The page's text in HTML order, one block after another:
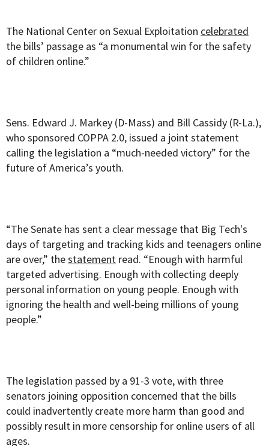
The National Center on Sexual Exploitation celebrated
the bills’ passage as “a monumental win for the safety
of children online.”
Sens. Edward J. Markey (D-Mass) and Bill Cassidy (R-La.),
who sponsored COPPA 2.0, issued a joint statement
calling the legislation a “much-needed victory” for the
future of America’s youth.
“The Senate has sent a clear message that Big Tech's
days of targeting and tracking kids and teenagers online
are over,” thestatement read. “Enough with harmful
targeted advertising. Enough with collecting deeply
personal information on young people. Enough with
ignoring the health and well-being millions of young
people.”
The legislation passed by a 91-3 vote, with three
senators joining opposition concerned that the bills
could inadvertently create more harm than good and
possibly result in more censorship for online users of all
ages.